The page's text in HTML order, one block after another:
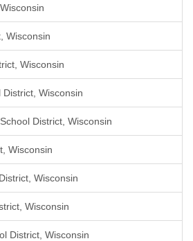
Wisconsin
Wisconsin
Wisconsin
District, Wisconsin
Wisconsin
Wisconsin
Wisconsin
District, Wisconsin